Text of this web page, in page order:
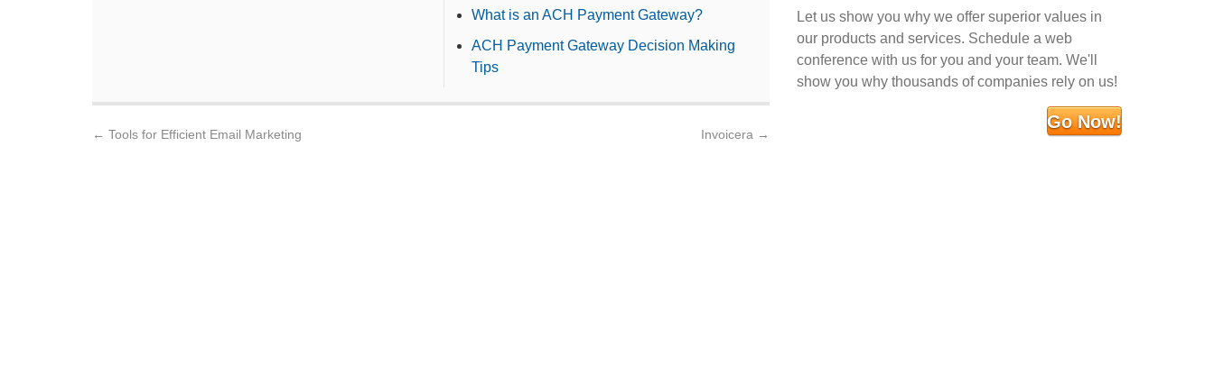
What is an ACH Payment Gateway?
ACH Payment Gateway Decision Making
Tips
← Tools for Efficient Email Marketing Invoicera →
Let us show you why we offer superior values in
our products and services. Schedule a web
conference with us for you and your team. We'll
show you why thousands of companies rely on us!
Go Now!